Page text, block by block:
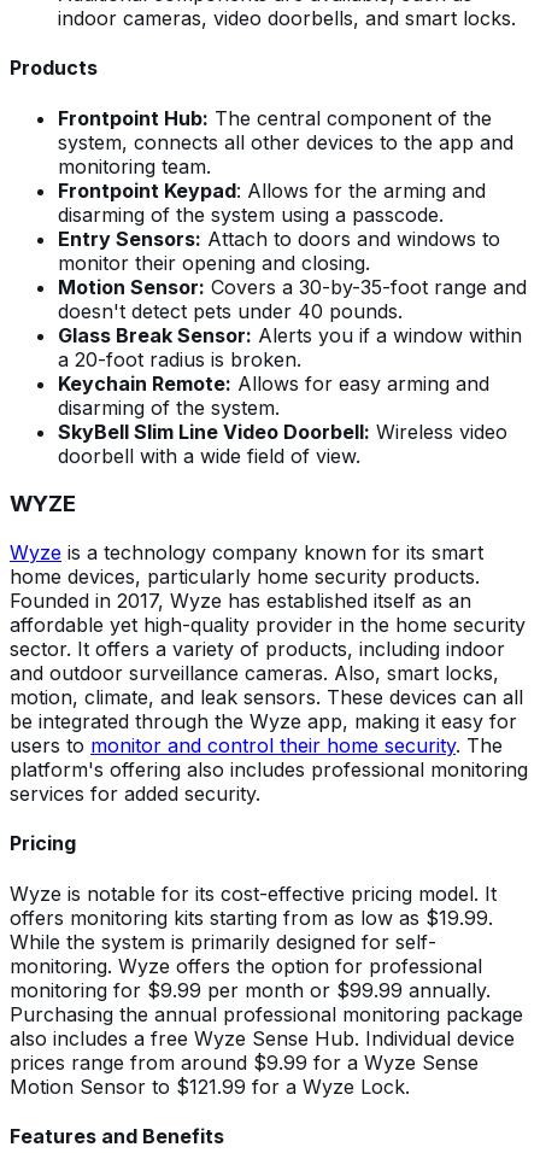
indoor cameras, video doorbells, and smart locks.
Products
Frontpoint Hub: The central component of the
system, connects all other devices to the app and
monitoring team.
Frontpoint Keypad: Allows for the arming and
disarming of the system using a passcode.
Entry Sensors: Attach to doors and windows to
monitor their opening and closing.
Motion Sensor: Covers a 30-by-35-foot range and
doesn't detect pets under 40 pounds.
Glass Break Sensor: Alerts you if a window within
a 20-foot radius is broken.
Keychain Remote: Allows for easy arming and
disarming of the system.
SkyBell Slim Line Video Doorbell: Wireless video
doorbell with a wide field of view.
WYZE
Wyze is a technology company known for its smart
home devices, particularly home security products.
Founded in 2017, Wyze has established itself as an
affordable yet high-quality provider in the home security
sector. It offers a variety of products, including indoor
and outdoor surveillance cameras. Also, smart locks,
motion, climate, and leak sensors. These devices can all
be integrated through the Wyze app, making it easy for
users to monitor and control their home security. The
platform's offering also includes professional monitoring
services for added security.
Pricing
Wyze is notable for its cost-effective pricing model. It
offers monitoring kits starting from as low as $19.99.
While the system is primarily designed for self-
monitoring. Wyze offers the option for professional
monitoring for $9.99 per month or $99.99 annually.
Purchasing the annual professional monitoring package
also includes a free Wyze Sense Hub. Individual device
prices range from around $9.99 for a Wyze Sense
Motion Sensor to $121.99 for a Wyze Lock.
Features and Benefits